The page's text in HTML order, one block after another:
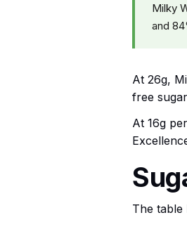
Milky
and
At 26g,
free
At 16g
The table